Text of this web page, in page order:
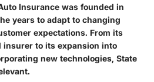
Insurance was founded in
years to adapt to changing
expectations. From its
insurer to its expansion into
new technologies, State